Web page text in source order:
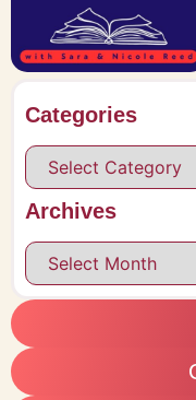
Categories
Archives